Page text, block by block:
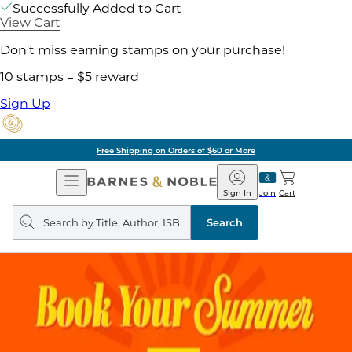
Successfully Added to Cart
View Cart
Don't miss earning stamps on your purchase!
10 stamps = $5 reward
Sign Up
Free Shipping on Orders of $60 or More
Open
Navigation
Barnes
&
Noble
Join
Sign In Cart
Search
query
Search